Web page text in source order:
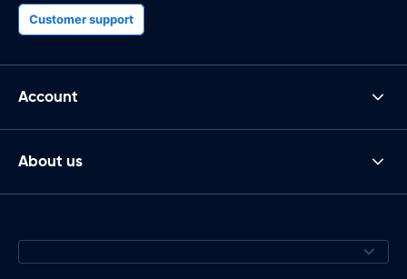
Customer support
Account
About us